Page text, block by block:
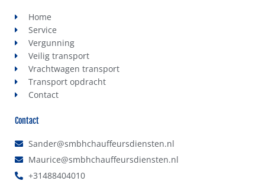
Home
Service
Vergunning
Veilig transport
Vrachtwagen transport
Transport opdracht
Contact
Contact
Sander@smbhchauffeursdiensten.nl
Maurice@smbhchauffeursdiensten.nl
+31488404010